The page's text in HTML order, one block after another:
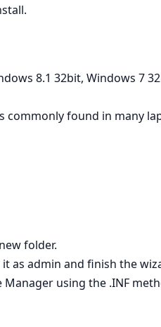
8.1 32bit, Windows 7
commonly found in many
folder.
as admin and finish the
using the .INF